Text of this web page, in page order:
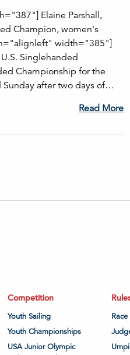
Elaine Parshall,
Champion, women's
width="385"]
Singlehanded
Championship for the
Sunday after two days of…
Read More
Competition
Youth Sailing
Youth Championships
USA Junior Olympic